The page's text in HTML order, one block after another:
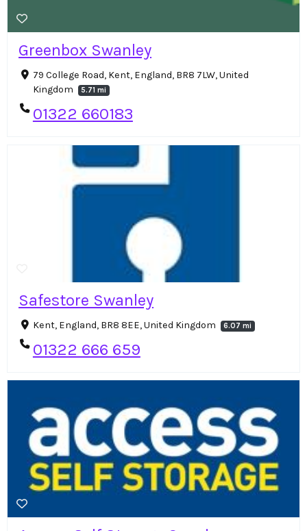
Greenbox Swanley
79 College Road, Kent, England, BR8 7LW, United
Kingdom
5.71 mi
01322 660183
Safestore Swanley
Kent, England, BR8 8EE, United Kingdom 6.07 mi
01322 666 659